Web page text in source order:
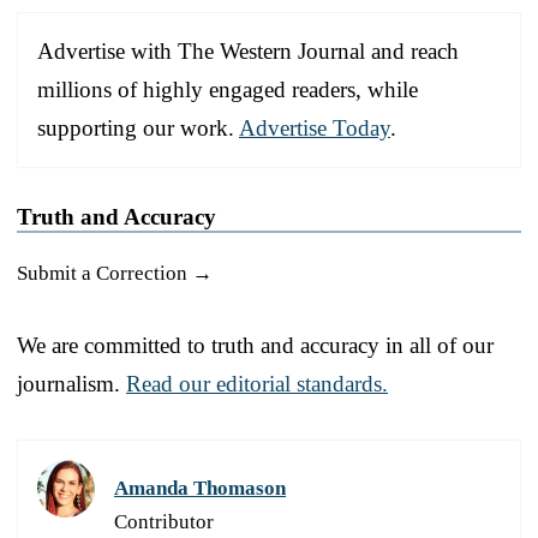
Advertise with The Western Journal and reach
millions of highly engaged readers, while
supporting our work. Advertise Today.
Truth and Accuracy
Submit a Correction →
We are committed to truth and accuracy in all of our
journalism. Read our editorial standards.
Amanda Thomason
Contributor